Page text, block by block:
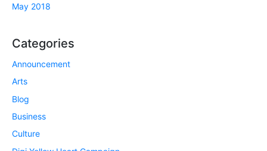
May 2018
Categories
Announcement
Arts
Blog
Business
Culture